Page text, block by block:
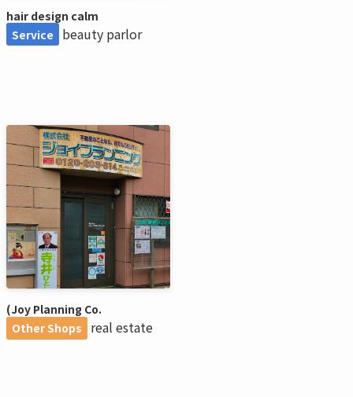
hair design calm
Service
beauty parlor
(Joy Planning Co.
Other Shops
real estate